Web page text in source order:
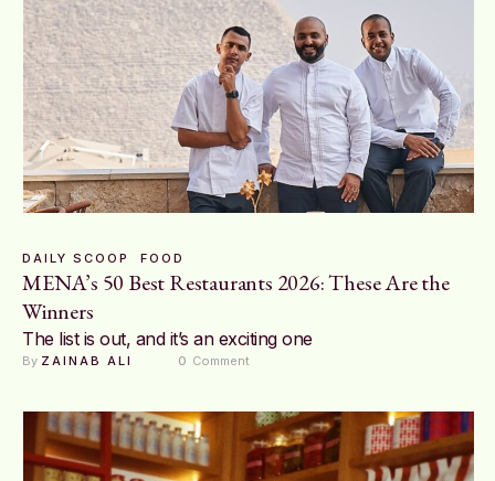
DAILY SCOOP FOOD
MENA’s 50 Best Restaurants 2026: These Are the
Winners
The list is out, and it’s an exciting one
By ZAINAB ALI 0 Comment